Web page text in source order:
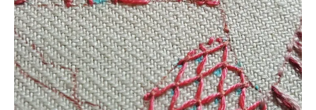
Stitch